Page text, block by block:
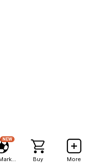
NEW
Buy More